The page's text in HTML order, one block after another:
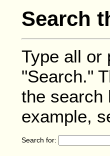
Search
Type all or
"Search."
the search
example,
Search for: